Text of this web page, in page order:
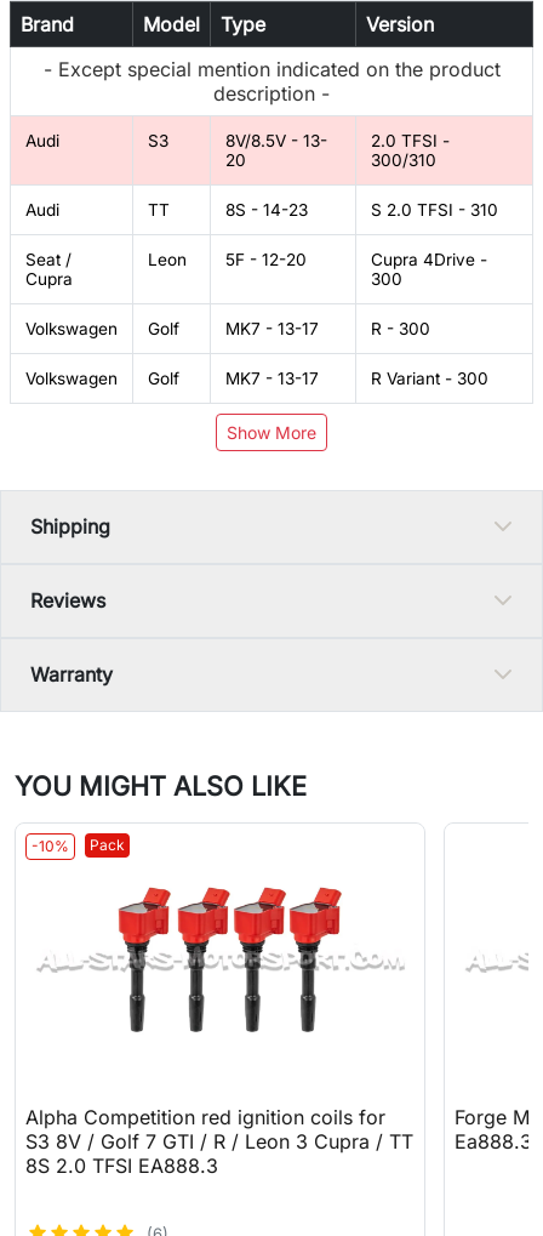
Brand Model Type
Version
- Except special mention indicated on the product
description -
Audi S3
8V/8.5V - 13-
20
2.0 TFSI -
300/310
Audi TT 8S - 14-23 S 2.0 TFSI - 310
Seat /
Cupra
Leon 5F - 12-20
Cupra 4Drive -
300
Volkswagen Golf MK7 - 13-17 R - 300
Volkswagen Golf MK7 - 13-17 R Variant - 300
Show More
Shipping
Reviews
Warranty
YOU MIGHT ALSO LIKE
-10% Pack
Alpha Competition red ignition coils for
S3 8V / Golf 7 GTI / R / Leon 3 Cupra / TT
8S 2.0 TFSI EA888.3
Forge
Ea888.3